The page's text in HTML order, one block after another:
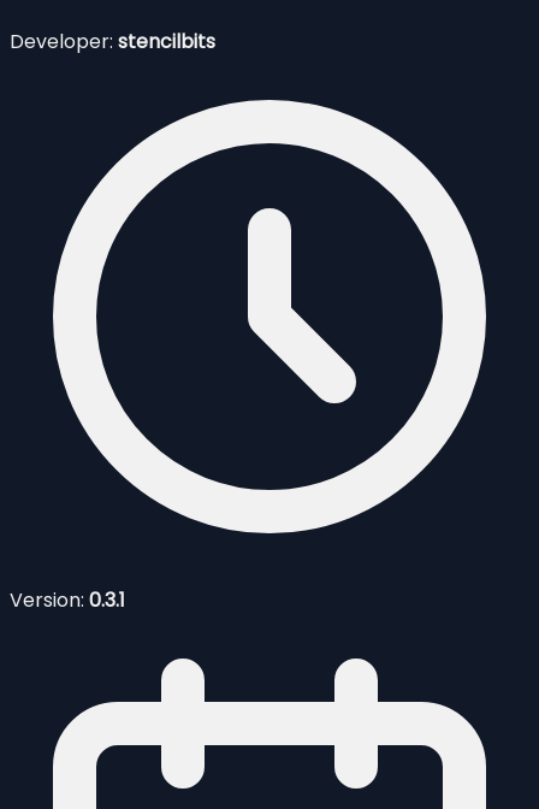
Developer: stencilbits
Version: 0.3.1